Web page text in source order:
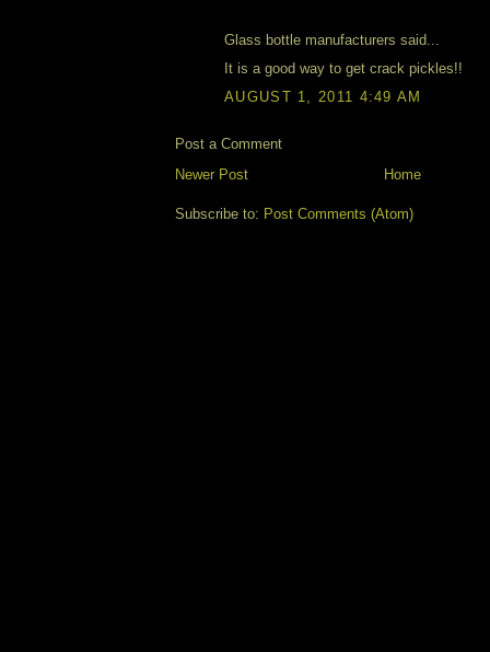
Glass bottle manufacturers said...
It is a good way to get crack pickles!!
AUGUST 1, 2011 4:49 AM
Post a Comment
Newer Post
Home
Subscribe to: Post Comments (Atom)